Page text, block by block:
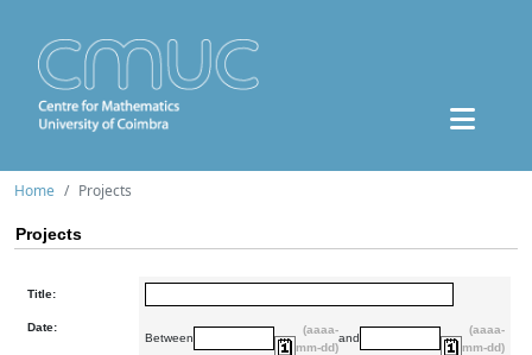
Home Projects
Projects
Title:
Date:
Between
(aaaa-
mm-dd)
and
(aaaa-
mm-dd)